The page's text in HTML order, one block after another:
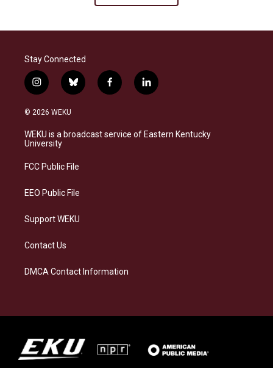
Stay Connected
i
n
s
a
g
a
b
l
s
k
f
a
b
o
l
i
e
d
© 2026 WEKU
WEKU is a broadcast service of Eastern Kentucky
University
FCC Public File
EEO Public File
Support WEKU
Contact Us
DMCA Contact Information